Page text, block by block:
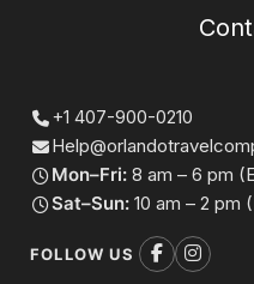
+1 407-900-0210
Mon–Fri: 8 am – 6 pm
Sat–Sun: 10 am – 2 pm
FOLLOW US